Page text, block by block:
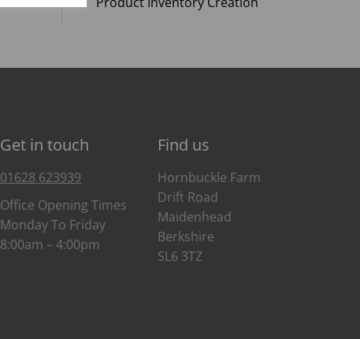
Get in touch Find us
01628 623939
Office Opening Times
Monday To Friday
8:00am – 4:00pm
Hornbuckle Farm
Drift Road
Maidenhead
Berkshire
SL6 3TZ